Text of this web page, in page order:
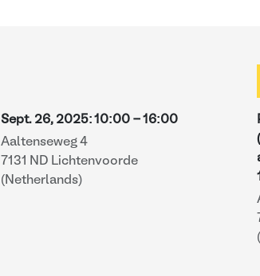
Sept. 26, 2025: 10:00 - 16:00
Aaltenseweg 4
7131 ND Lichtenvoorde
(Netherlands)